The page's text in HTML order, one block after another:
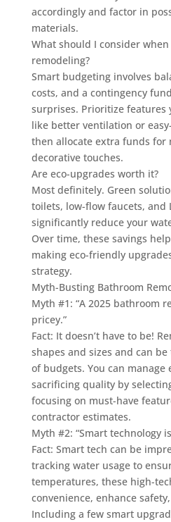
accordingly and factor in
materials.
What should I consider
remodeling?
Smart budgeting involves
costs, and a contingency
surprises. Prioritize
like better ventilation or
then allocate extra funds for
decorative touches.
Are eco-upgrades worth it?
Most definitely. Green
toilets, low-flow faucets, and
significantly reduce your
Over time, these savings
making eco-friendly
strategy.
Myth-Busting Bathroom
Myth #1: “A 2025 bathroom
pricey.”
Fact: It doesn’t have to be!
shapes and sizes and can
of budgets. You can manage
sacrificing quality by
focusing on must-have
contractor estimates.
Myth #2: “Smart technology
Fact: Smart tech can be
tracking water usage to
temperatures, these high-
convenience, enhance
Including a few smart